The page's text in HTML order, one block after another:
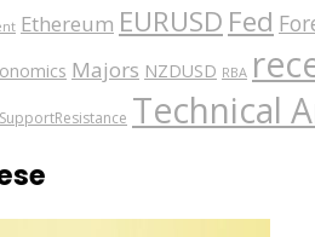
Ethereum EURUSD Fed
Majors NZDUSD RBA
SupportResistance Technical